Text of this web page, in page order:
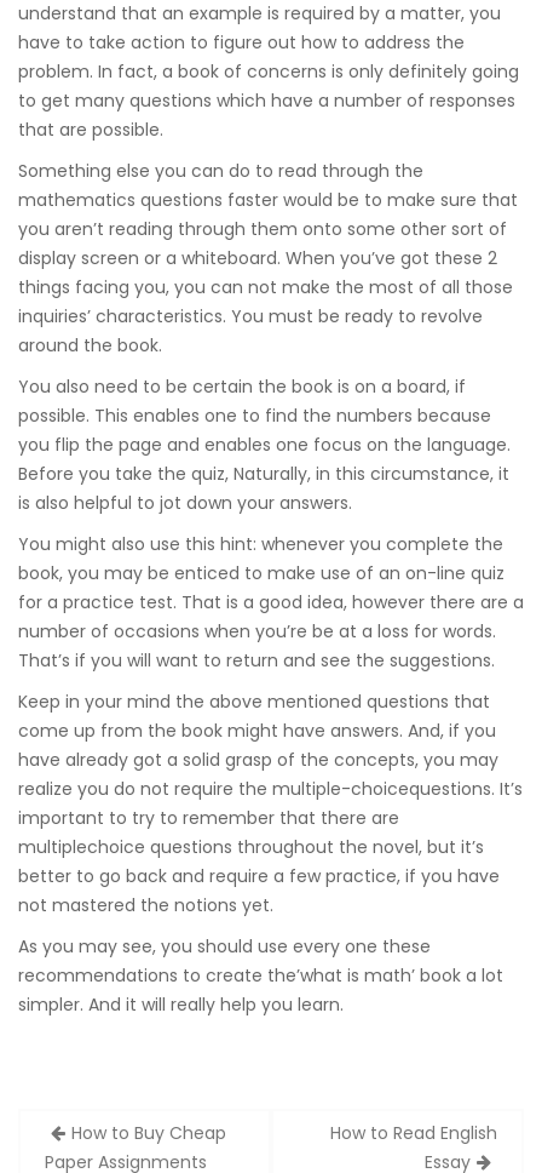
understand that an example is required by a matter, you
have to take action to figure out how to address the
problem. In fact, a book of concerns is only definitely going
to get many questions which have a number of responses
that are possible.
Something else you can do to read through the
mathematics questions faster would be to make sure that
you aren’t reading through them onto some other sort of
display screen or a whiteboard. When you’ve got these 2
things facing you, you can not make the most of all those
inquiries’ characteristics. You must be ready to revolve
around the book.
You also need to be certain the book is on a board, if
possible. This enables one to find the numbers because
you flip the page and enables one focus on the language.
Before you take the quiz, Naturally, in this circumstance, it
is also helpful to jot down your answers.
You might also use this hint: whenever you complete the
book, you may be enticed to make use of an on-line quiz
for a practice test. That is a good idea, however there are a
number of occasions when you’re be at a loss for words.
That’s if you will want to return and see the suggestions.
Keep in your mind the above mentioned questions that
come up from the book might have answers. And, if you
have already got a solid grasp of the concepts, you may
realize you do not require the multiple-choicequestions. It’s
important to try to remember that there are
multiplechoice questions throughout the novel, but it’s
better to go back and require a few practice, if you have
not mastered the notions yet.
As you may see, you should use every one these
recommendations to create the’what is math’ book a lot
simpler. And it will really help you learn.
Zobacz
wpisy
How to Buy Cheap
Paper Assignments
How to Read English
Essay